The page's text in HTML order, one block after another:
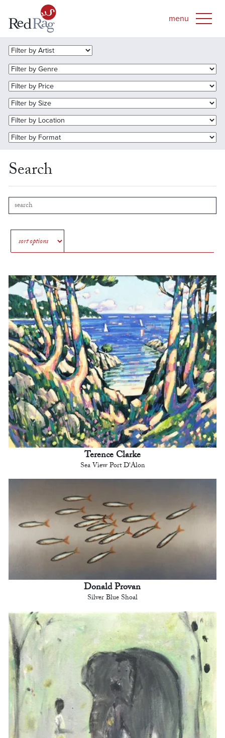
Search
Terence Clarke
Sea View Port D'Alon
Donald Provan
Silver Blue Shoal